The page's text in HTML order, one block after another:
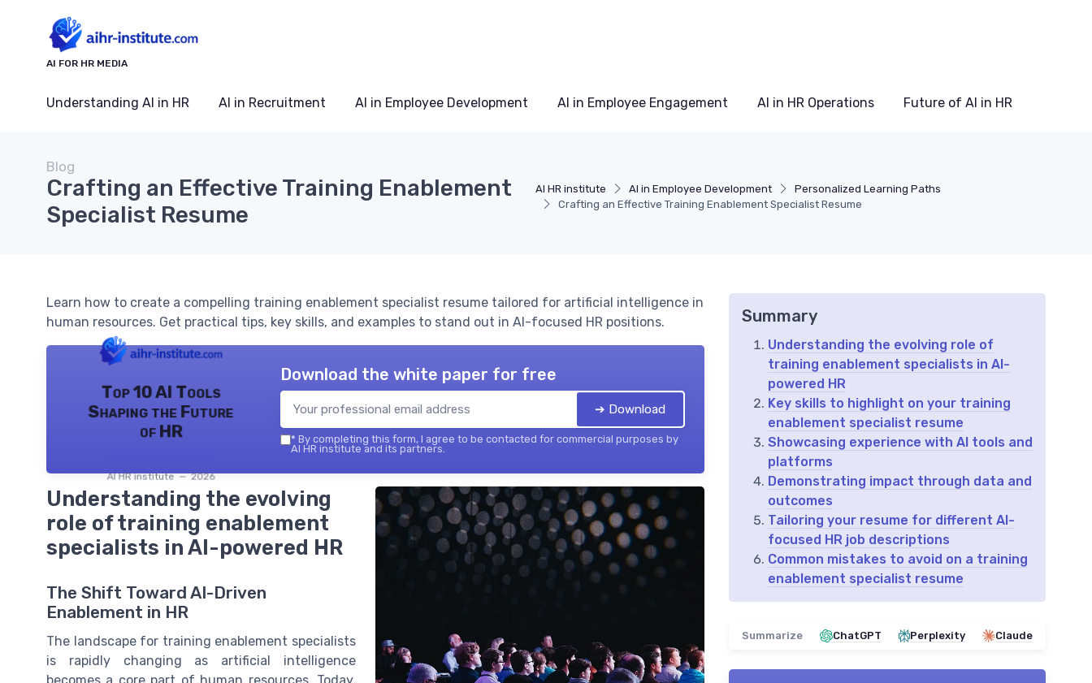
AI FOR HR MEDIA
Understanding AI in HR AI in Recruitment AI in Employee Development AI in Employee Engagement AI in HR Operations Future of AI in HR
AI HR institute AI in Employee Development
Personalized Learning Paths
Crafting an Effective Training Enablement Specialist Resume
Blog
Crafting an Effective Training Enablement
Specialist Resume
Learn how to create a compelling training enablement specialist resume tailored for artificial intelligence in
human resources. Get practical tips, key skills, and examples to stand out in AI-focused HR positions.
Top 10 AI Tools
Shaping the Future
of HR
AI HR institute — 2026
Download the white paper for free
➔ Download
* By completing this form, I agree to be contacted for commercial purposes by
AI HR institute and its partners.
Understanding the evolving
role of training enablement
specialists in AI-powered HR
The Shift Toward AI-Driven
Enablement in HR
The landscape for training enablement specialists
is rapidly changing as artificial intelligence
Summary
Understanding the evolving role of
training enablement specialists in AI-
powered HR
Key skills to highlight on your training
enablement specialist resume
Showcasing experience with AI tools and
platforms
Demonstrating impact through data and
outcomes
Tailoring your resume for different AI-
focused HR job descriptions
Common mistakes to avoid on a training
enablement specialist resume
Summarize ChatGPT Perplexity Claude